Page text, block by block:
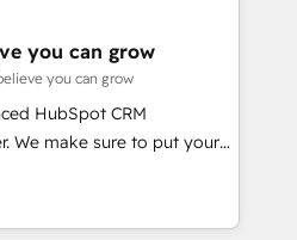
Integrations & Data
build. We fix what others
reality—practical
5% globally in client
you can grow
you can grow
HubSpot CRM
We make sure to put your
goals first and think along
are only satisfied once